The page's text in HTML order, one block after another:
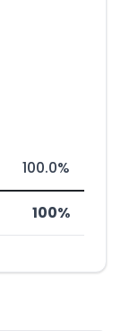
100.0%
100%